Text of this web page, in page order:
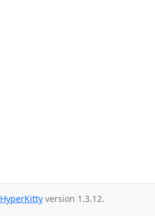
HyperKitty version 1.3.12.